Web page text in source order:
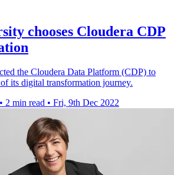
chooses Cloudera CDP
the Cloudera Data Platform (CDP) to
its digital transformation journey.
• 2 min read • Fri, 9th Dec 2022